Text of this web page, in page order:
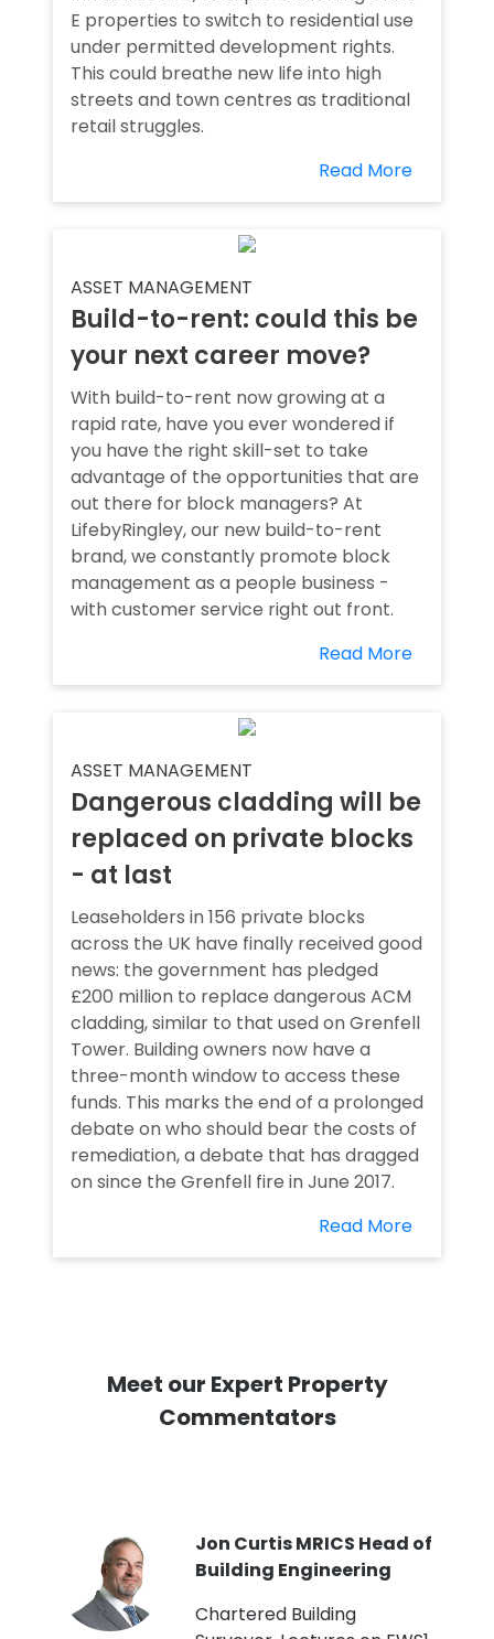
E properties to switch to residential use
under permitted development rights.
This could breathe new life into high
streets and town centres as traditional
retail struggles.
Read More
ASSET MANAGEMENT
Build-to-rent: could this be
your next career move?
With build-to-rent now growing at a
rapid rate, have you ever wondered if
you have the right skill-set to take
advantage of the opportunities that are
out there for block managers? At
LifebyRingley, our new build-to-rent
brand, we constantly promote block
management as a people business -
with customer service right out front.
Read More
ASSET MANAGEMENT
Dangerous cladding will be
replaced on private blocks
- at last
Leaseholders in 156 private blocks
across the UK have finally received good
news: the government has pledged
£200 million to replace dangerous ACM
cladding, similar to that used on Grenfell
Tower. Building owners now have a
three-month window to access these
funds. This marks the end of a prolonged
debate on who should bear the costs of
remediation, a debate that has dragged
on since the Grenfell fire in June 2017.
Read More
Meet our Expert Property
Commentators
Jon Curtis MRICS Head of
Building Engineering
Chartered Building